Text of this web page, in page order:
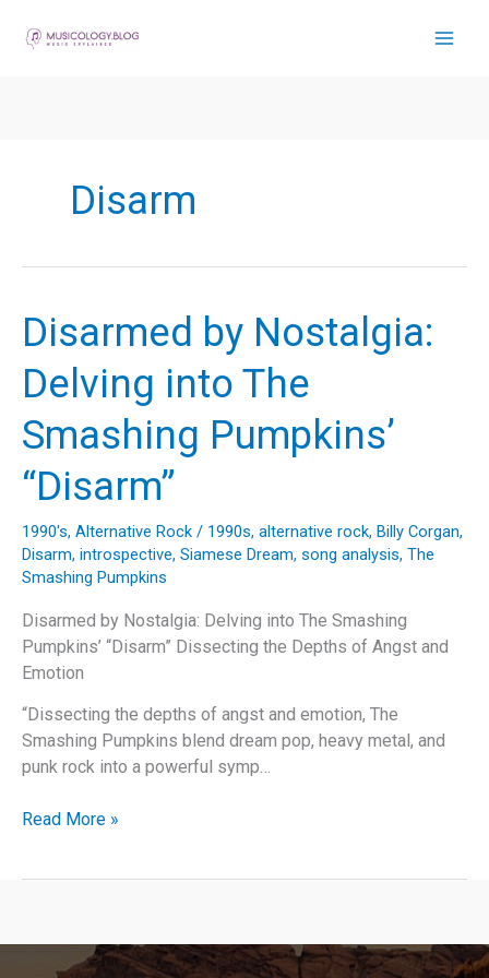
Disarm
Disarmed by Nostalgia:
Delving into The
Smashing Pumpkins’
“Disarm”
1990's, Alternative Rock / 1990s, alternative rock, Billy Corgan,
Disarm, introspective, Siamese Dream, song analysis, The
Smashing Pumpkins
Disarmed by Nostalgia: Delving into The Smashing
Pumpkins’ “Disarm” Dissecting the Depths of Angst and
Emotion
“Dissecting the depths of angst and emotion, The
Smashing Pumpkins blend dream pop, heavy metal, and
punk rock into a powerful symp…
Disarmed
The
Read More »